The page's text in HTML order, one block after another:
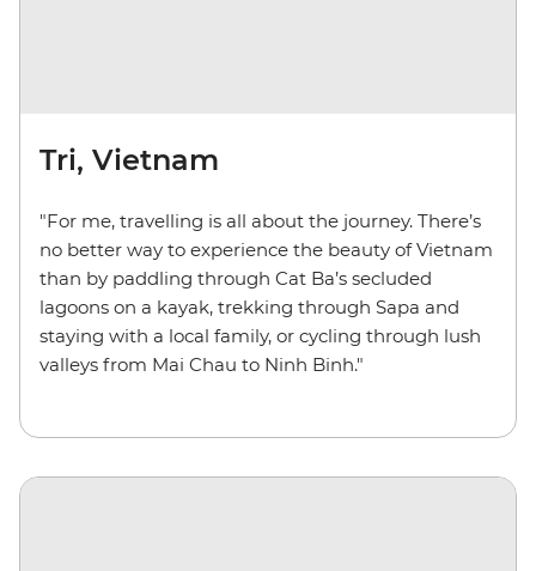
Tri, Vietnam
"For me, travelling is all about the journey. There’s
no better way to experience the beauty of Vietnam
than by paddling through Cat Ba’s secluded
lagoons on a kayak, trekking through Sapa and
staying with a local family, or cycling through lush
valleys from Mai Chau to Ninh Binh."